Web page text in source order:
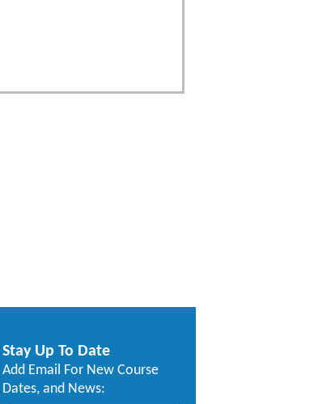
Stay Up To Date
Add Email For New Course
Dates, and News: